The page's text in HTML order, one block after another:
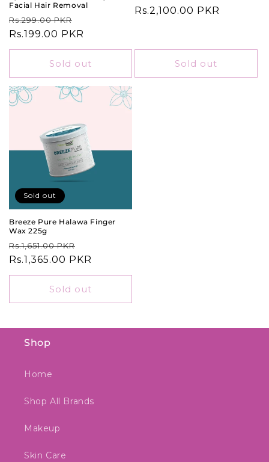
:
Facial Hair Removal
Regular
price
Rs.299.00 PKR
price
Rs.199.00 PKR
Sold out
Regular
Rs.2,100.00 PKR
Sold out
Sold out
Breeze Pure Halawa Finger
Wax 225g
Regular
price
Rs.1,651.00 PKR
price
Rs.1,365.00 PKR
Sold out
Shop
Home
Shop All Brands
Makeup
Skin Care